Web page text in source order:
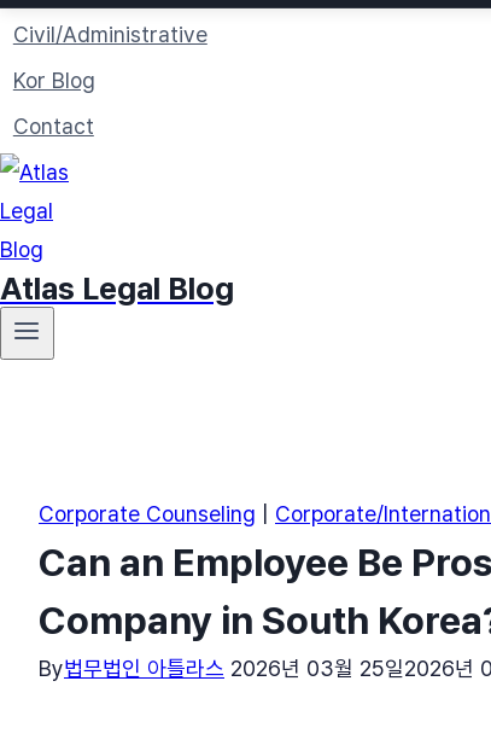
Civil/Administrative
Kor Blog
Contact
Atlas Legal Blog
Corporate Counseling Corporate/
Can an Employee Be
Company in South
By법무법인 아틀라스 2026년 03월 25일2026년